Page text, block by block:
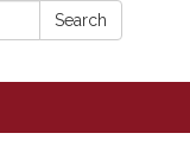
Search